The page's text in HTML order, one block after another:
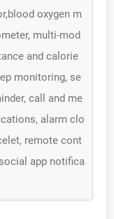
oxygen m
multi-mod
and calorie
monitoring, se
call and me
alarm clo
remote cont
app notifica